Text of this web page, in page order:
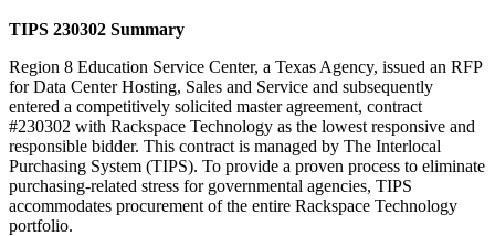
TIPS 230302 Summary
Region 8 Education Service Center, a Texas Agency, issued an RFP
for Data Center Hosting, Sales and Service and subsequently
entered a competitively solicited master agreement, contract
#230302 with Rackspace Technology as the lowest responsive and
responsible bidder. This contract is managed by The Interlocal
Purchasing System (TIPS). To provide a proven process to eliminate
purchasing-related stress for governmental agencies, TIPS
accommodates procurement of the entire Rackspace Technology
portfolio.